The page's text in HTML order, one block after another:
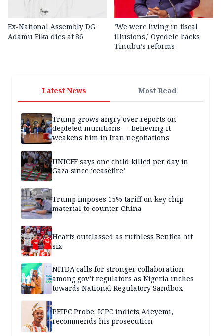
Ex-National Assembly DG
Adamu Fika dies at 86
‘We were living in fiscal
illusions,’ Oyedele backs
Tinubu’s reforms
Latest News Most Read
Trump grows angry over reports on
depleted munitions — believing it
weakens him in Iran negotiations
UNICEF says one child killed per day in
Gaza since ‘ceasefire’
Trump imposes 15% tariff on key chip
material to counter China
Hearts outclassed as ruthless Benfica hit
six
NITDA calls for stronger collaboration
among gov’t regulators as Nigeria inches
towards National Regulatory Sandbox
PFIPC Probe: ICPC indicts Adeyemi,
recommends his prosecution